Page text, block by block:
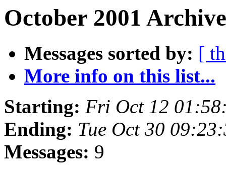
October 2001
Messages sorted by: [
More info on this list...
Starting: Fri Oct 12
Ending: Tue Oct 30
Messages: 9